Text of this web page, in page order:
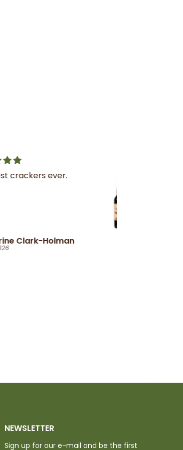
Great service
Ola
06/25/2026
NEWSLETTER
Sign up for our e-mail and be the first